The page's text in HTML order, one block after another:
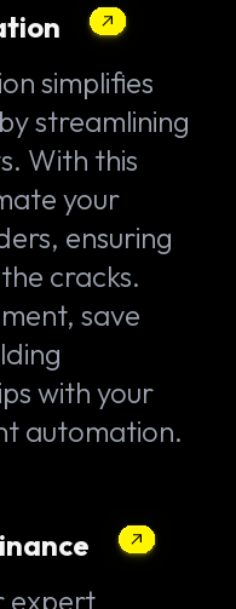
simplifies
streamlining
With this
your
ensuring
cracks.
save
with your
automation.
expert